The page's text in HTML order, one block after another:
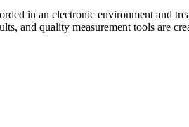
in an electronic environment and
and quality measurement tools are